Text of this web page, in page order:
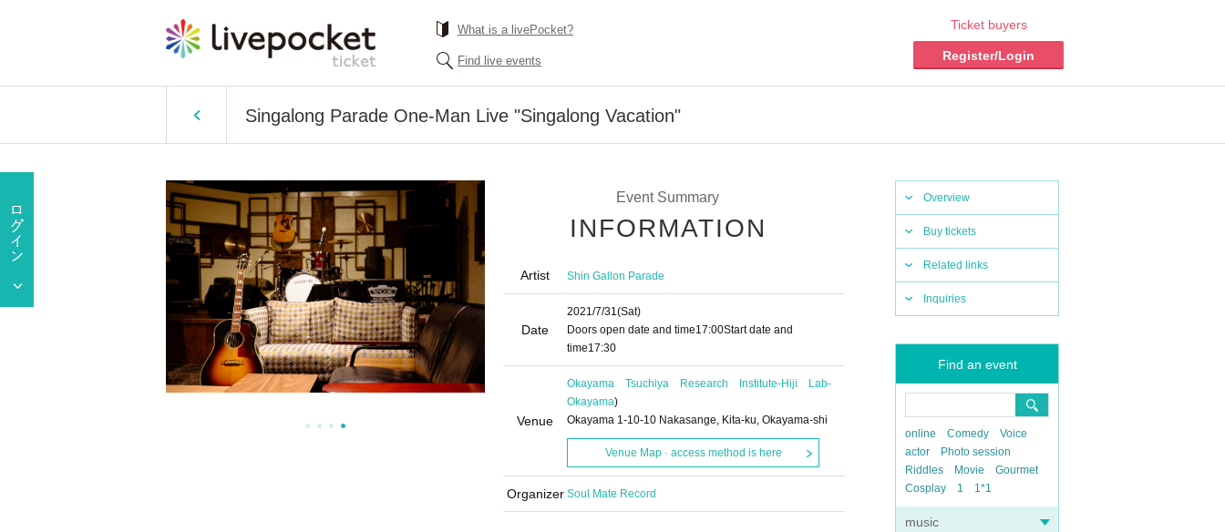
What is a livePocket?
Find live events
Ticket buyers
Register/Login
Singalong Parade One-Man Live "Singalong Vacation"
Overview
Buy tickets
Related links
Inquiries
Find an event
online Comedy
Voice
actor
Photo session
Riddles
Movie
Gourmet
Cosplay
1 1*1
music
Event Summary
INFORMATION
Artist Shin Gallon Parade
Date
2021/7/31(Sat)
Doors open date and time17:00Start date and
time17:30
Venue
Okayama Tsuchiya Research Institute-Hiji Lab-
Okayama)
Okayama 1-10-10 Nakasange, Kita-ku, Okayama-shi
Venue Map · access method is here
Organizer Soul Mate Record